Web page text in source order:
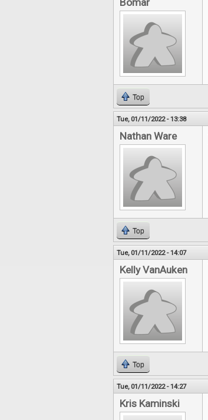
Bomar
Top
Tue, 01/11/2022 - 13:38
Nathan Ware
Top
Tue, 01/11/2022 - 14:07
Kelly VanAuken
Top
Tue, 01/11/2022 - 14:27
Kris Kaminski